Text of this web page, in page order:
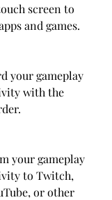
screen to
and games.
your gameplay
with the
your gameplay
to Twitch,
or other